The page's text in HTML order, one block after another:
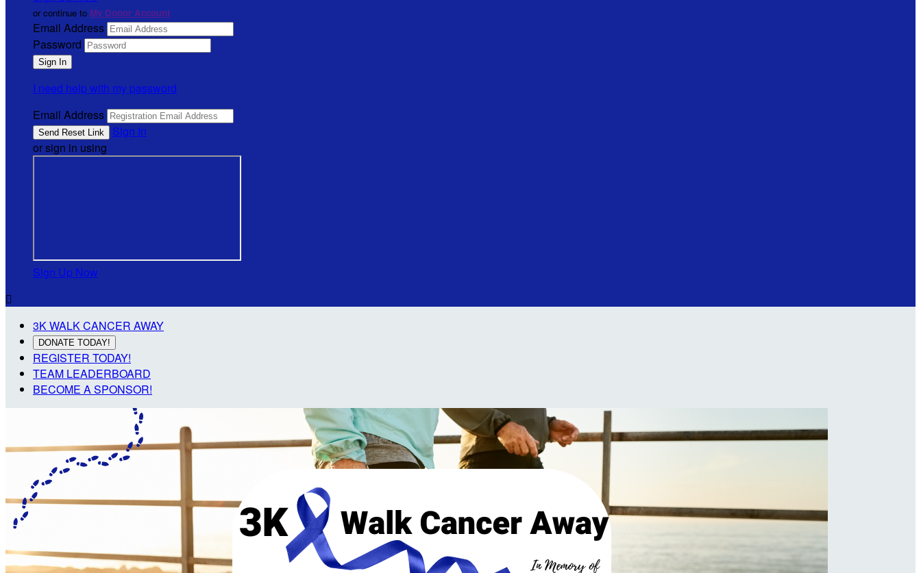
or continue to My Donor Account
Email Address
Password
I need help with my password
Email Address
Sign In
or sign in using
Sign Up Now

3K WALK CANCER AWAY
DONATE TODAY!
REGISTER TODAY!
TEAM LEADERBOARD
BECOME A SPONSOR!